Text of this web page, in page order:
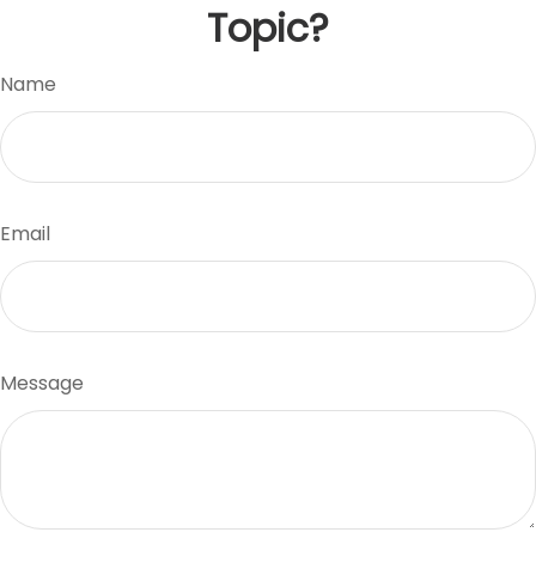
Topic?
Name
Email
Message